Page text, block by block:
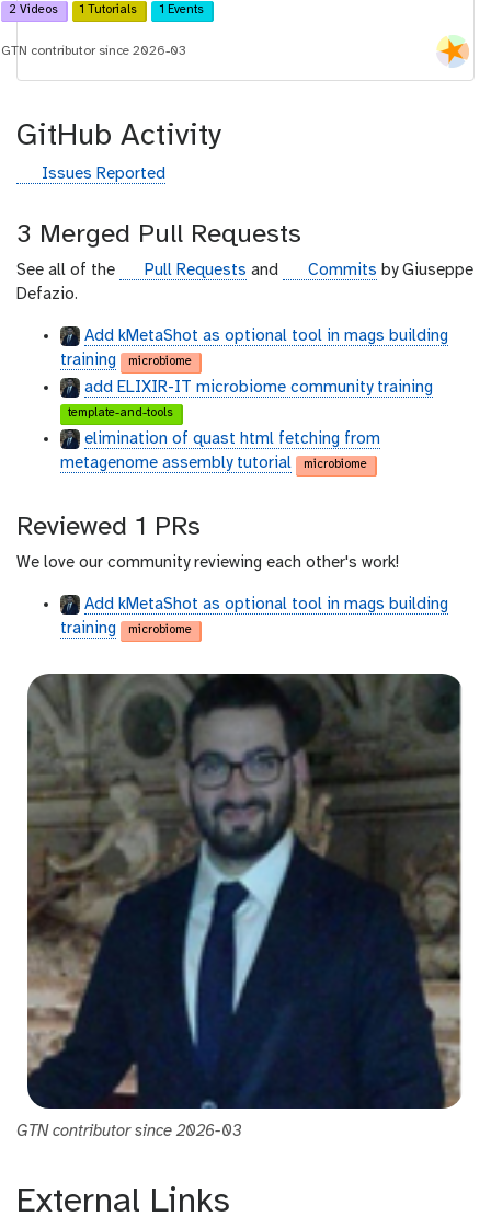
c
i
2 Videos 1 Tutorials 1 Events
GTN contributor since 2026-03
GitHub Activity
g
t
h
u
b
Issues Reported
3 Merged Pull Requests
See all of the
g
h
u
b
Pull Requests and
g
h
b
Commits by Giuseppe
Defazio.
Add kMetaShot as optional tool in mags building
training
microbiome
add ELIXIR-IT microbiome community training
template-and-tools
elimination of quast html fetching from
metagenome assembly tutorial
microbiome
Reviewed 1 PRs
We love our community reviewing each other's work!
Add kMetaShot as optional tool in mags building
training
microbiome
GTN contributor since 2026-03
External Links